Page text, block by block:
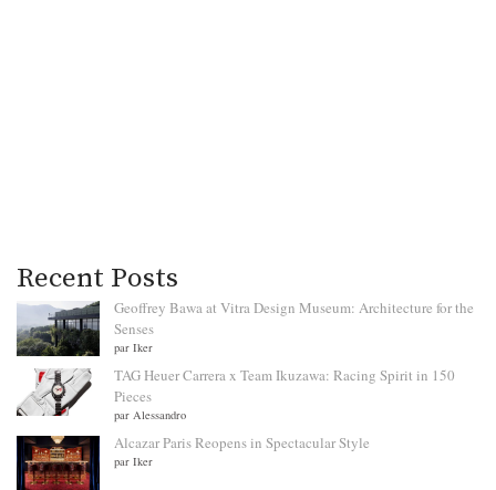
Recent Posts
Geoffrey Bawa at Vitra Design Museum: Architecture for the
Senses
par Iker
TAG Heuer Carrera x Team Ikuzawa: Racing Spirit in 150
Pieces
par Alessandro
Alcazar Paris Reopens in Spectacular Style
par Iker